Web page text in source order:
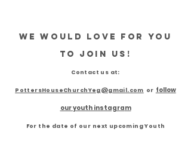
We would love for you
to join us!
Contact us at:
PottersHouseChurchYeg@gmail.com or follow
our youth instagram
For the date of our next upcoming Youth